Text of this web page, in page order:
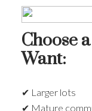
Choose
Want:
✔ Larger lots
✔ Mature